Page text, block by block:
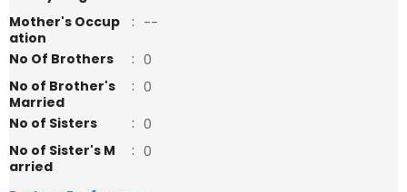
Mother's Occup
ation
: --
No Of Brothers
: 0
No of Brother's
Married
: 0
No of Sisters
: 0
No of Sister's M
arried
: 0